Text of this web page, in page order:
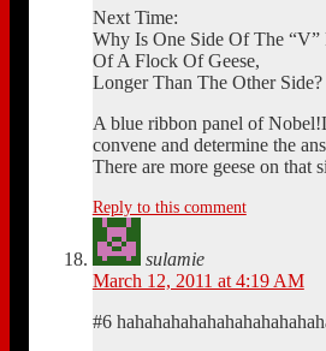
Next Time:
Why Is One Side Of The “V”
Of A Flock Of Geese,
Longer Than The Other Side?
A blue ribbon panel of
convene and determine the
There are more geese on that
Reply to this comment
sulamie
March 12, 2011 at 4:19 AM
#6